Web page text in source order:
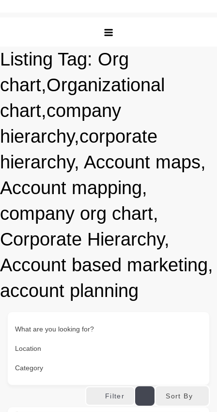
Listing Tag: Org
chart,Organizational
chart,company
hierarchy,corporate
hierarchy, Account maps,
Account mapping,
company org chart,
Corporate Hierarchy,
Account based marketing,
account planning
What are you looking for?
Location
Category
Filter Sort By